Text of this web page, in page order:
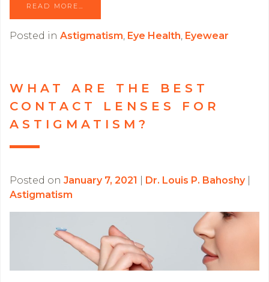
READ MORE…
Posted in Astigmatism, Eye Health, Eyewear
WHAT ARE THE BEST
CONTACT LENSES FOR
ASTIGMATISM?
Posted on January 7, 2021 Dr. Louis P. Bahoshy
Astigmatism